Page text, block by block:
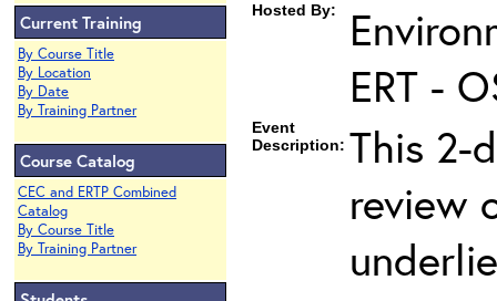
Current Training
By Course Title
By Location
By Date
By Training Partner
Course Catalog
CEC and ERTP Combined
Catalog
By Course Title
By Training Partner
Hosted By:
ERT -
Event
Description: This 2-
review